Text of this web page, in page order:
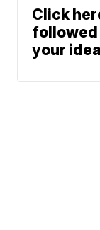
Click
followed
your